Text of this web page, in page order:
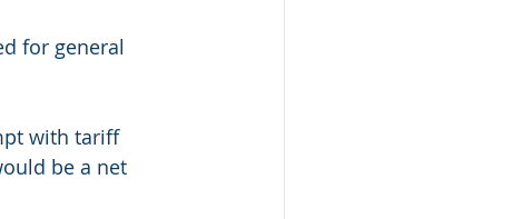
for general
with tariff
be a net